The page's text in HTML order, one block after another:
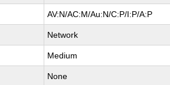
AV:N/AC:M/Au:N/C:P/I:P/A:P
Network
Medium
None